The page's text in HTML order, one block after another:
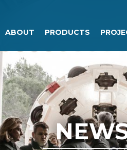
ABOUT PRODUCTS